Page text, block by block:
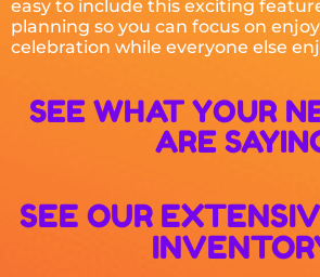
easy to include this exciting
planning so you can focus on
celebration while everyone else
SEE WHAT YOUR
ARE
SEE OUR